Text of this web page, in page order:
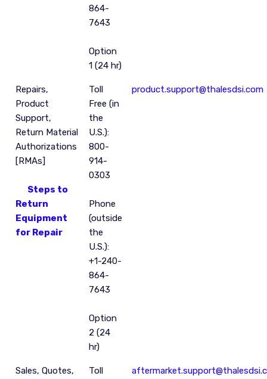
864-
7643
Option
1 (24 hr)
Repairs,
Product
Support,
Return Material
Authorizations
[RMAs]
Steps to
Return
Equipment
for Repair
Toll
Free (in
the
U.S.):
800-
914-
0303
Phone
(outside
the
U.S.):
+1-240-
864-
7643
Option
2 (24
hr)
product.support@thalesdsi.com
Sales, Quotes,
Toll